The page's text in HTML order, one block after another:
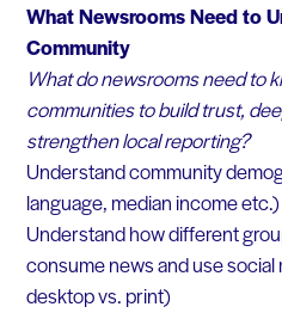
What Newsrooms Need to
Community
What do newsrooms need to
communities to build trust,
strengthen local reporting?
Understand community
language, median income etc.)
Understand how different
consume news and use social
desktop vs. print)